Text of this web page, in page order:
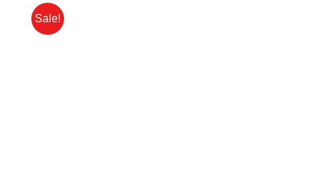
Sale!